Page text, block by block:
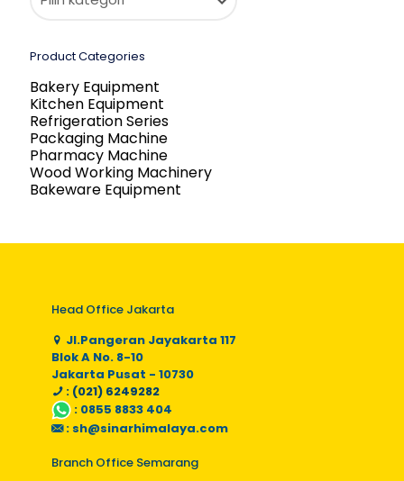
Product Categories
Bakery Equipment
Kitchen Equipment
Refrigeration Series
Packaging Machine
Pharmacy Machine
Wood Working Machinery
Bakeware Equipment
Head Office Jakarta
Jl.Pangeran Jayakarta 117
Blok A No. 8-10
Jakarta Pusat - 10730
: (021) 6249282
: 0855 8833 404
: sh@sinarhimalaya.com
Branch Office Semarang